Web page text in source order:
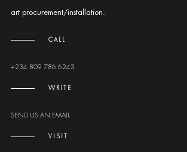
art procurement/installation.
CALL
+234 809 786 6243
WRITE
SEND US AN EMAIL
VISIT